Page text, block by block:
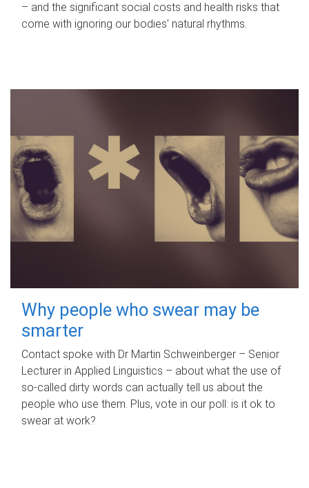
– and the significant social costs and health risks that
come with ignoring our bodies' natural rhythms.
Why people who swear may be
smarter
Contact spoke with Dr Martin Schweinberger – Senior
Lecturer in Applied Linguistics – about what the use of
so-called dirty words can actually tell us about the
people who use them. Plus, vote in our poll: is it ok to
swear at work?